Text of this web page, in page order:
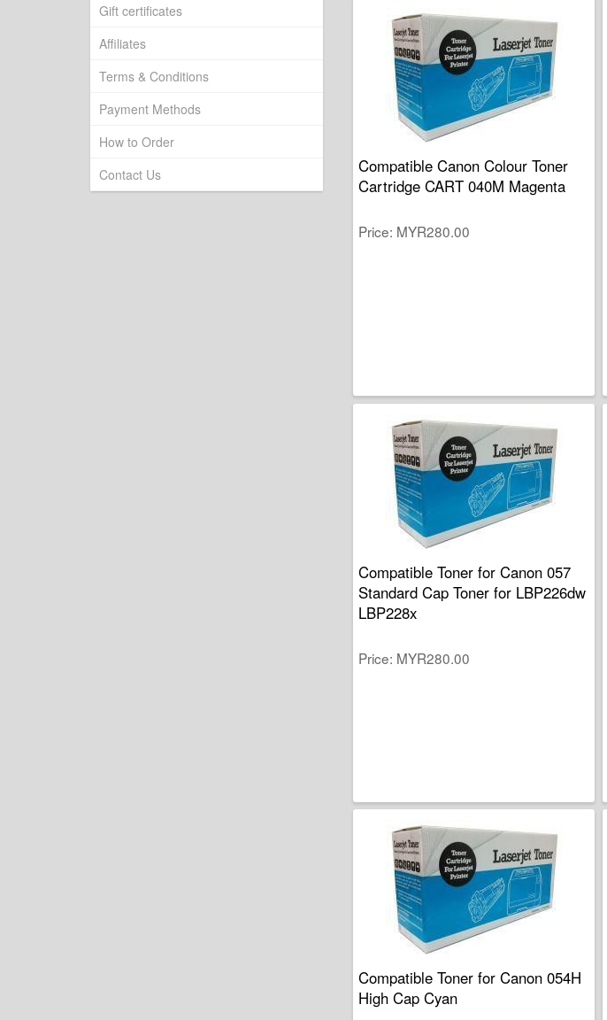
Compatible Canon Colour Toner
Cartridge CART 040M Magenta
Price MYR280.00
Compatible Toner for Canon 057
Standard Cap Toner for LBP226dw
LBP228x
Price MYR280.00
Compatible Toner for Canon 054H
High Cap Cyan
Gift certificates
Affiliates
Terms & Conditions
Payment Methods
How to Order
Contact Us